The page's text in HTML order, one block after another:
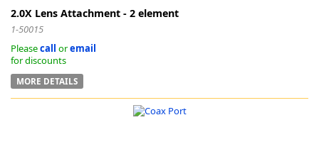
2.0X Lens Attachment - 2 element
1-50015
Pleasecall oremail
for discounts
MORE DETAILS